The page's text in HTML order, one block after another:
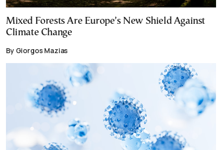
Mixed Forests Are Europe’s New Shield Against
Climate Change
By Giorgos Mazias